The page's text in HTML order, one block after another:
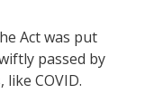
Act was put
passed by
COVID.